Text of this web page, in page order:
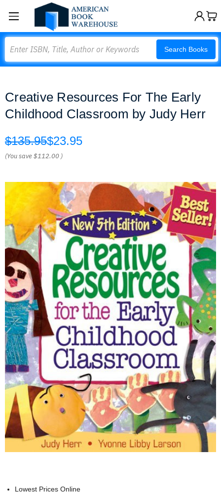
Search Books
Creative Resources For The Early
Childhood Classroom by Judy Herr
$135.95$23.95
(You save$112.00 )
Lowest Prices Online